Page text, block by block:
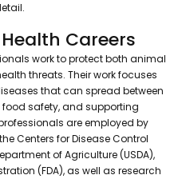
Careers
work to protect both animal
threats. Their work focuses
that can spread between
safety, and supporting
are employed by
Centers for Disease Control
of Agriculture (USDA),
(FDA), as well as research